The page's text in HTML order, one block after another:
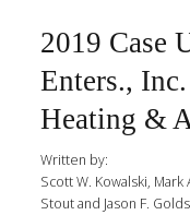
2019 Case
Enters.,
Heating &
Written by:
Scott W. Kowalski, Mark
Stout and Jason F.